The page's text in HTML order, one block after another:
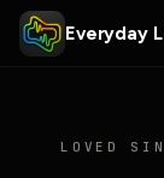
Everyday
LOVED